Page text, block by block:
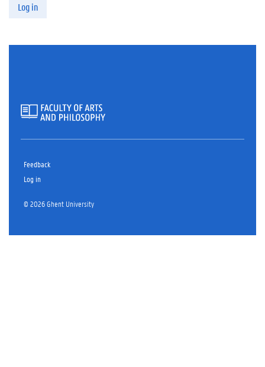
Log in
Feedback
Log in
© 2026 Ghent University